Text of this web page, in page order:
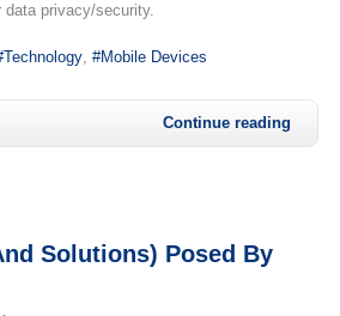
data privacy/security.
Technology Mobile Devices
Continue reading
Solutions) Posed By